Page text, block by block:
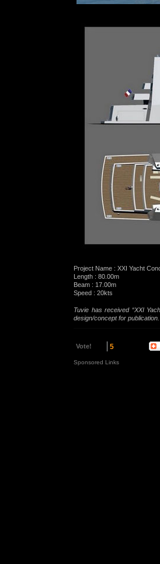
Project Name : XXI Yacht
Length : 80.00m
Beam : 17.00m
Speed : 20kts
Tuvie has received “XXI
design/concept for publication.
Vote! 5
Sponsored Links